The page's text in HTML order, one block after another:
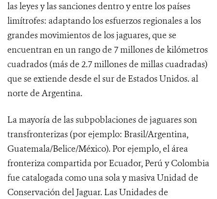
las leyes y las sanciones dentro y entre los países
limítrofes: adaptando los esfuerzos regionales a los
grandes movimientos de los jaguares, que se
encuentran en un rango de 7 millones de kilómetros
cuadrados (más de 2.7 millones de millas cuadradas)
que se extiende desde el sur de Estados Unidos. al
norte de Argentina.
La mayoría de las subpoblaciones de jaguares son
transfronterizas (por ejemplo: Brasil/Argentina,
Guatemala/Belice/México). Por ejemplo, el área
fronteriza compartida por Ecuador, Perú y Colombia
fue catalogada como una sola y masiva Unidad de
Conservación del Jaguar. Las Unidades de